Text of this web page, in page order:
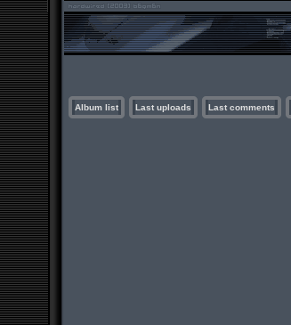
Album list Last uploads Last comments